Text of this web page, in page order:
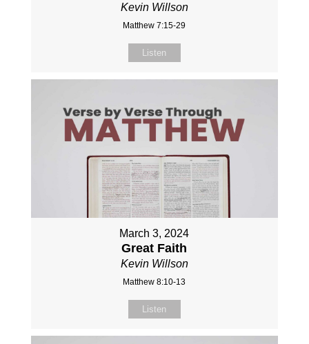
Kevin Willson
Matthew 7:15-29
Listen
March 3, 2024
Great Faith
Kevin Willson
Matthew 8:10-13
Listen